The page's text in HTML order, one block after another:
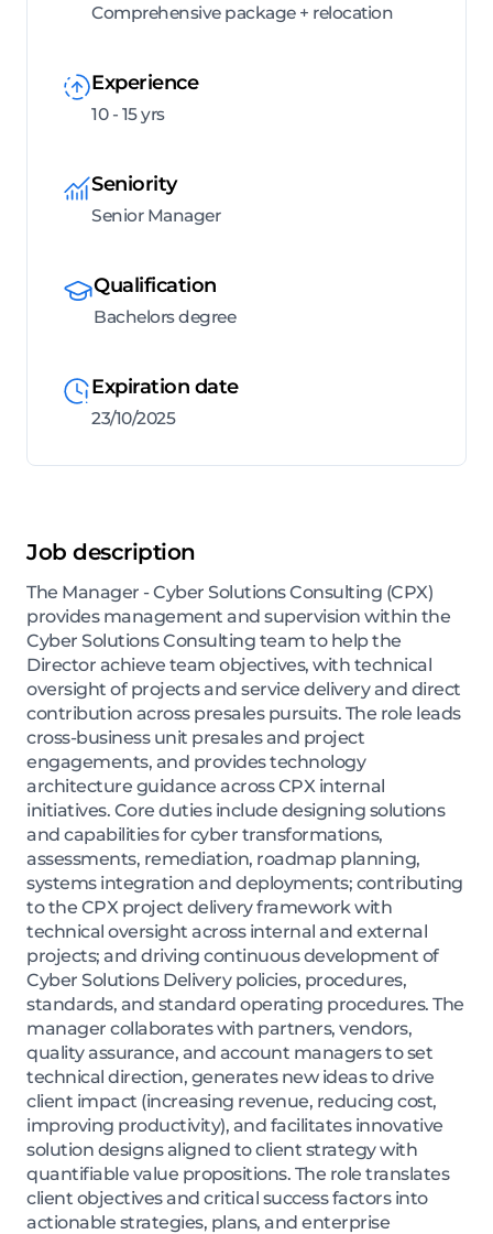
Comprehensive package + relocation
Experience
10 - 15 yrs
Seniority
Senior Manager
Qualification
Bachelors degree
Expiration date
23/10/2025
Job description
The Manager - Cyber Solutions Consulting (CPX)
provides management and supervision within the
Cyber Solutions Consulting team to help the
Director achieve team objectives, with technical
oversight of projects and service delivery and direct
contribution across presales pursuits. The role leads
cross-business unit presales and project
engagements, and provides technology
architecture guidance across CPX internal
initiatives. Core duties include designing solutions
and capabilities for cyber transformations,
assessments, remediation, roadmap planning,
systems integration and deployments; contributing
to the CPX project delivery framework with
technical oversight across internal and external
projects; and driving continuous development of
Cyber Solutions Delivery policies, procedures,
standards, and standard operating procedures. The
manager collaborates with partners, vendors,
quality assurance, and account managers to set
technical direction, generates new ideas to drive
client impact (increasing revenue, reducing cost,
improving productivity), and facilitates innovative
solution designs aligned to client strategy with
quantifiable value propositions. The role translates
client objectives and critical success factors into
actionable strategies, plans, and enterprise